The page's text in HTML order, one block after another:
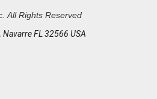
All Rights Reserved
FL 32566 USA